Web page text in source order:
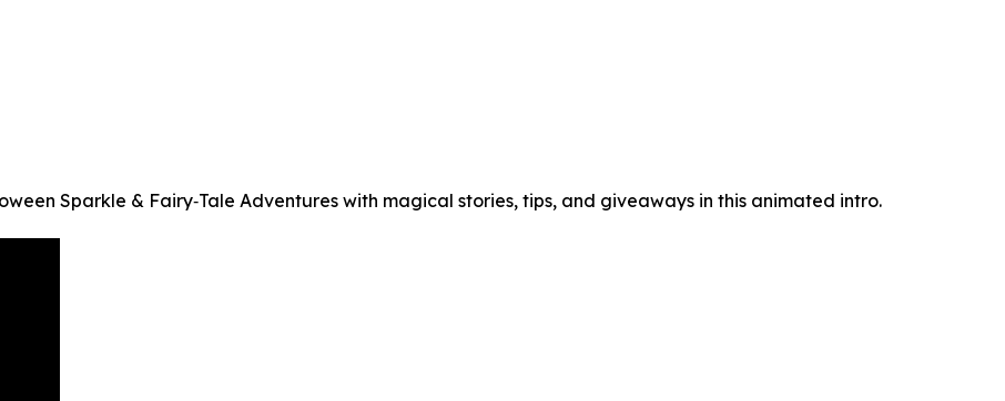
Sparkle & Fairy‑Tale Adventures with magical stories, tips, and giveaways in this animated intro.